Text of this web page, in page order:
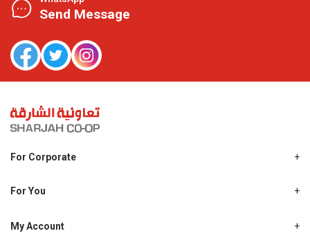
Send Message
For Corporate
Shjcoop.ae
Work With Us
For You
Promotions
My Account